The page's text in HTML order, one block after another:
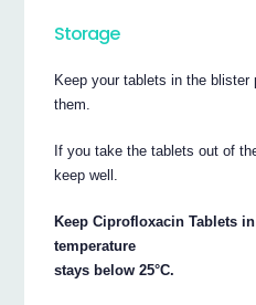
Storage
Keep your tablets in the
them.
If you take the tablets out of
keep well.
Keep Ciprofloxacin Tablets
temperature
stays below 25°C.